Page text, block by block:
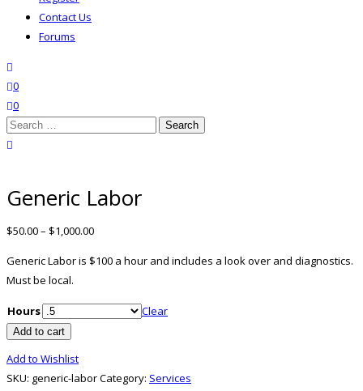
Contact Us
Forums
wishlist
0
0
Search
for:
Generic Labor
$50.00– $1,000.00
Generic Labor is $100 a hour and includes a look over and diagnostics.
Must be local.
Hours
Clear
Generic
quantity
Add to cart
Add to Wishlist
SKU: generic-laborCategory: Services